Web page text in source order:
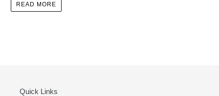
READ MORE
Quick Links